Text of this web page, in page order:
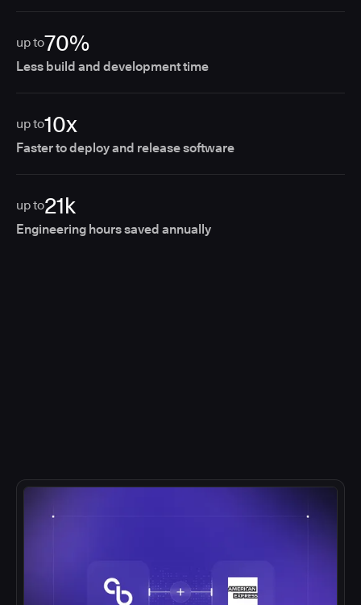
up to70%
Less build and development time
up to10x
Faster to deploy and release software
up to21k
Engineering hours saved annually